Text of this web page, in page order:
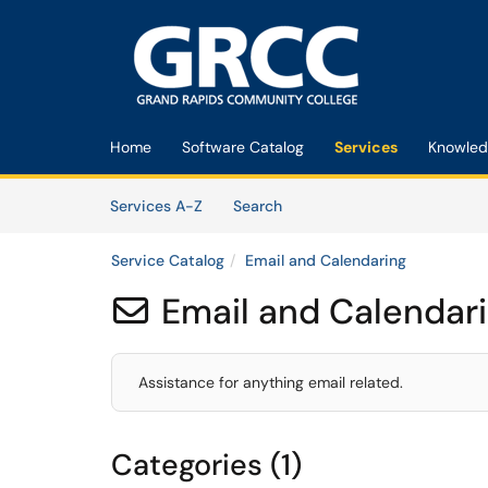
Home Software Catalog Services
Services A-Z
SearchServices
Service Catalog Email and Calendaring
 Email and
Assistance for anything email related.
Categories (1)